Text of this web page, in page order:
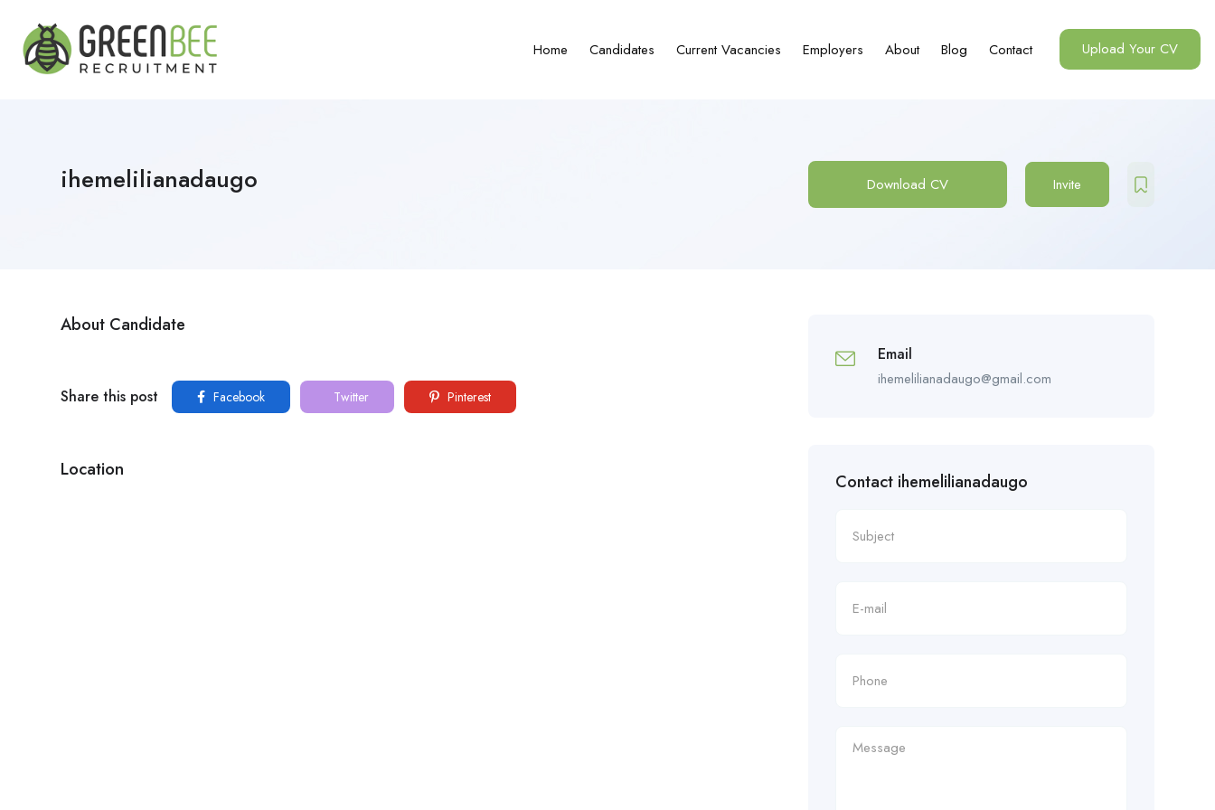
Home Candidates Current Vacancies Employers About Blog Contact Upload Your CV
ihemelilianadaugo Download CV Invite
About Candidate
Share this post Facebook Twitter Pinterest
Location
Email
ihemelilianadaugo@gmail.com
Contact ihemelilianadaugo